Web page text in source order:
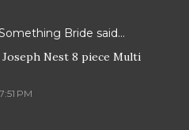
Bride said…
Nest 8 piece Multi
PM